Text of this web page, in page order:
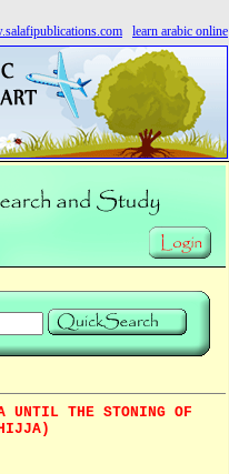
learn arabic online
UNTIL THE STONING OF